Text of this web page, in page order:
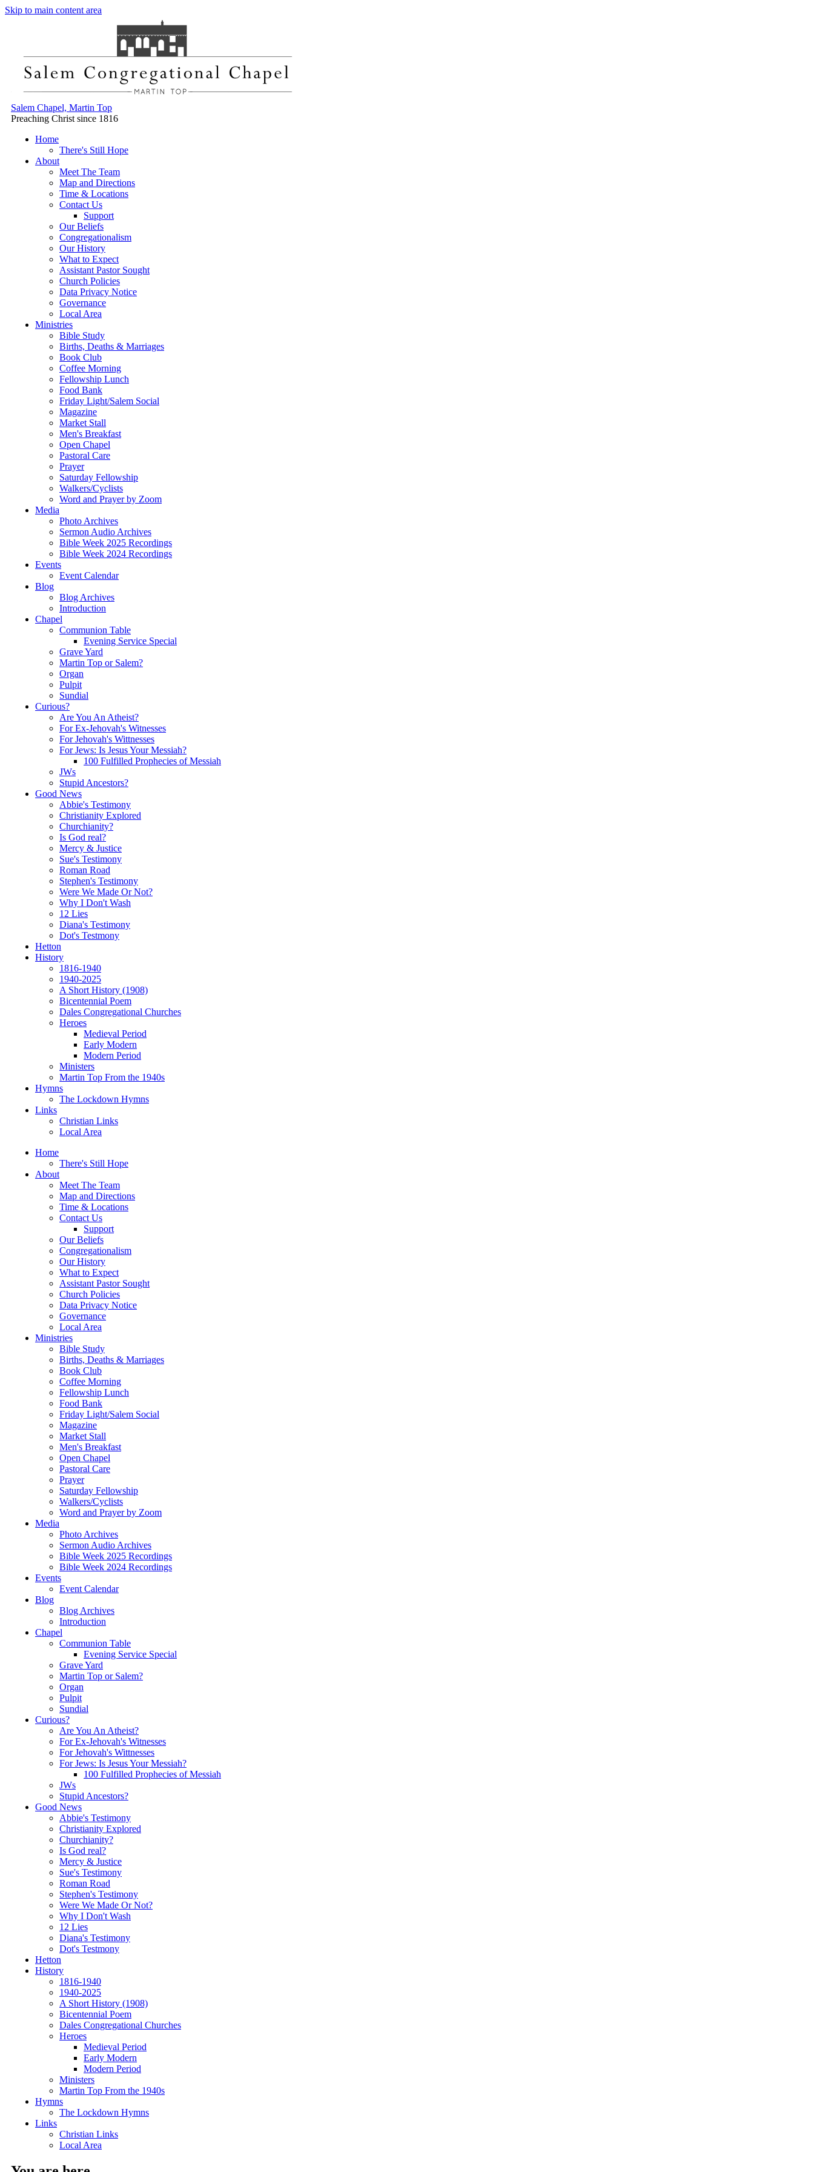
Skip to main content area
Salem Chapel, Martin Top
Preaching Christ since 1816
Home
There's Still Hope
About
Meet The Team
Map and Directions
Time & Locations
Contact Us
Support
Our Beliefs
Congregationalism
Our History
What to Expect
Assistant Pastor Sought
Church Policies
Data Privacy Notice
Governance
Local Area
Ministries
Bible Study
Births, Deaths & Marriages
Book Club
Coffee Morning
Fellowship Lunch
Food Bank
Friday Light/Salem Social
Magazine
Market Stall
Men's Breakfast
Open Chapel
Pastoral Care
Prayer
Saturday Fellowship
Walkers/Cyclists
Word and Prayer by Zoom
Media
Photo Archives
Sermon Audio Archives
Bible Week 2025 Recordings
Bible Week 2024 Recordings
Events
Event Calendar
Blog
Blog Archives
Introduction
Chapel
Communion Table
Evening Service Special
Grave Yard
Martin Top or Salem?
Organ
Pulpit
Sundial
Curious?
Are You An Atheist?
For Ex-Jehovah's Witnesses
For Jehovah's Wittnesses
For Jews: Is Jesus Your Messiah?
100 Fulfilled Prophecies of Messiah
JWs
Stupid Ancestors?
Good News
Abbie's Testimony
Christianity Explored
Churchianity?
Is God real?
Mercy & Justice
Sue's Testimony
Roman Road
Stephen's Testimony
Were We Made Or Not?
Why I Don't Wash
12 Lies
Diana's Testimony
Dot's Testmony
Hetton
History
1816-1940
1940-2025
A Short History (1908)
Bicentennial Poem
Dales Congregational Churches
Heroes
Medieval Period
Early Modern
Modern Period
Ministers
Martin Top From the 1940s
Hymns
The Lockdown Hymns
Links
Christian Links
Local Area
Home
There's Still Hope
About
Meet The Team
Map and Directions
Time & Locations
Contact Us
Support
Our Beliefs
Congregationalism
Our History
What to Expect
Assistant Pastor Sought
Church Policies
Data Privacy Notice
Governance
Local Area
Ministries
Bible Study
Births, Deaths & Marriages
Book Club
Coffee Morning
Fellowship Lunch
Food Bank
Friday Light/Salem Social
Magazine
Market Stall
Men's Breakfast
Open Chapel
Pastoral Care
Prayer
Saturday Fellowship
Walkers/Cyclists
Word and Prayer by Zoom
Media
Photo Archives
Sermon Audio Archives
Bible Week 2025 Recordings
Bible Week 2024 Recordings
Events
Event Calendar
Blog
Blog Archives
Introduction
Chapel
Communion Table
Evening Service Special
Grave Yard
Martin Top or Salem?
Organ
Pulpit
Sundial
Curious?
Are You An Atheist?
For Ex-Jehovah's Witnesses
For Jehovah's Wittnesses
For Jews: Is Jesus Your Messiah?
100 Fulfilled Prophecies of Messiah
JWs
Stupid Ancestors?
Good News
Abbie's Testimony
Christianity Explored
Churchianity?
Is God real?
Mercy & Justice
Sue's Testimony
Roman Road
Stephen's Testimony
Were We Made Or Not?
Why I Don't Wash
12 Lies
Diana's Testimony
Dot's Testmony
Hetton
History
1816-1940
1940-2025
A Short History (1908)
Bicentennial Poem
Dales Congregational Churches
Heroes
Medieval Period
Early Modern
Modern Period
Ministers
Martin Top From the 1940s
Hymns
The Lockdown Hymns
Links
Christian Links
Local Area